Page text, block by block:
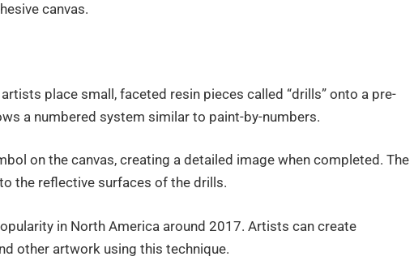
canvas.
place small, faceted resin pieces called “drills” onto a pre-
a numbered system similar to paint-by-numbers.
on the canvas, creating a detailed image when completed. The
the reflective surfaces of the drills.
in North America around 2017. Artists can create
other artwork using this technique.